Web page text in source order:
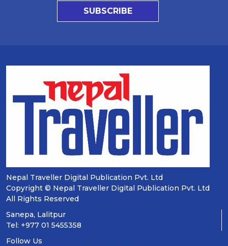
SUBSCRIBE
Nepal Traveller Digital Publication Pvt. Ltd
Copyright © Nepal Traveller Digital Publication Pvt. Ltd
All Rights Reserved
Sanepa, Lalitpur
Tel: +977 01 5455358
Follow Us